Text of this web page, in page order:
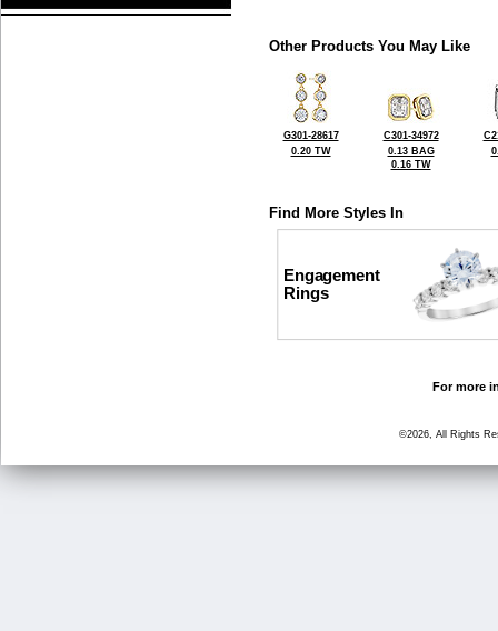
Other Products You May Like
G301-28617
0.20 TW
C301-34972
0.13 BAG
0.16 TW
Find More Styles In
Engagement
Rings
For more
©2026, All Rights